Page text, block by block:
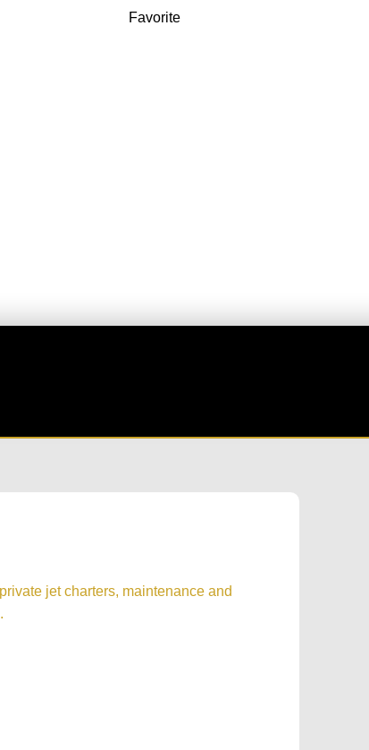
Favorite
jet charters, maintenance and